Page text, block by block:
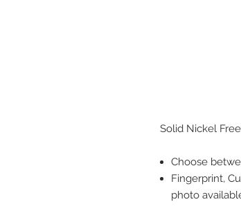
Solid Nickel
Choose
Fingerprint,
photo